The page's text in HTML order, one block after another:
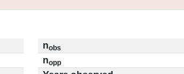
nobs
nopp